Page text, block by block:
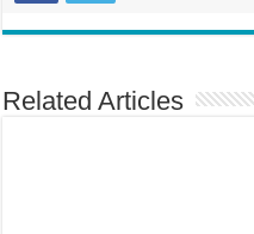
Related Articles